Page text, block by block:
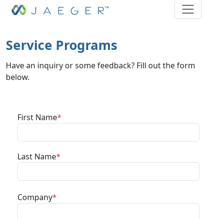
Have an inquiry or some feedback? Fill out the form
below.
Service Programs
First Name
Last Name
Company